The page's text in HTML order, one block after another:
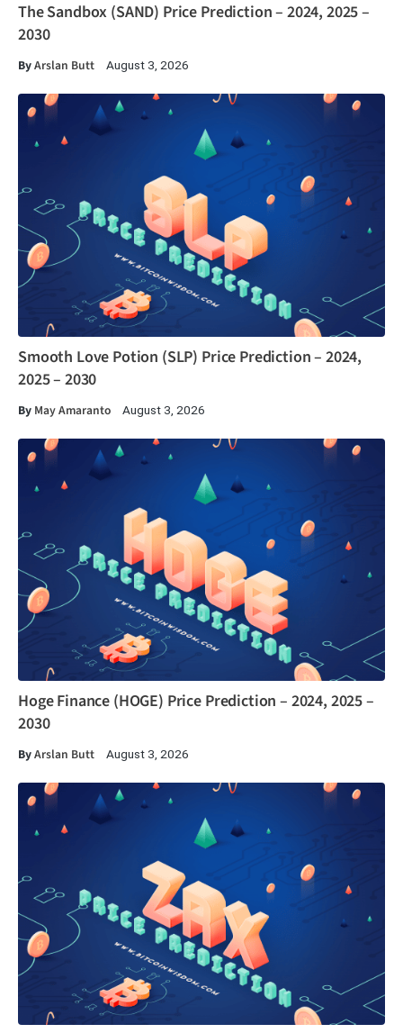
The Sandbox (SAND) Price Prediction – 2024, 2025 –
2030
ByArslan Butt August 3, 2026
Smooth Love Potion (SLP) Price Prediction – 2024,
2025 – 2030
By May Amaranto August 3, 2026
Hoge Finance (HOGE) Price Prediction – 2024, 2025 –
2030
ByArslan Butt August 3, 2026